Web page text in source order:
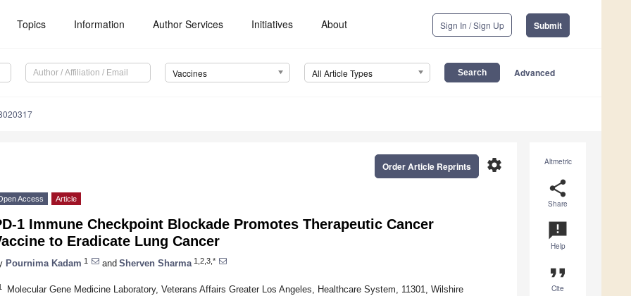
Topics Information Author Services Initiatives About Sign In / Sign Up Submit
Vaccines All Article Types Advanced
Altmetric
share
Share
announcement
Help
format_quote
Cite
settings
Order Article Reprints
Access Article
1 Immune Checkpoint Blockade Promotes Therapeutic Cancer
to Eradicate Lung Cancer
Pournima Kadam 1 and Sherven Sharma 1,2,3,*
Molecular Gene Medicine Laboratory, Veterans Affairs Greater Los Angeles, Healthcare System, 11301, Wilshire